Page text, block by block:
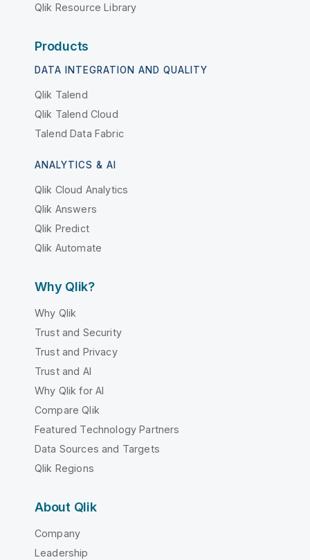
Qlik Resource Library
Products
DATA INTEGRATION AND QUALITY
Qlik Talend
Qlik Talend Cloud
Talend Data Fabric
ANALYTICS & AI
Qlik Cloud Analytics
Qlik Answers
Qlik Predict
Qlik Automate
Why Qlik?
Why Qlik
Trust and Security
Trust and Privacy
Trust and AI
Why Qlik for AI
Compare Qlik
Featured Technology Partners
Data Sources and Targets
Qlik Regions
About Qlik
Company
Leadership